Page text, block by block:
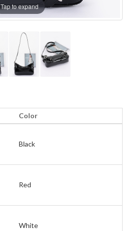
Tap to expand
Color
Black
Red
White